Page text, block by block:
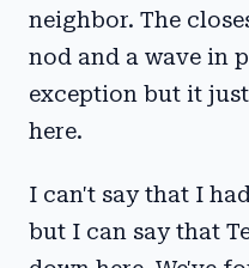
neighbor. The
nod and a wave in
exception but it
here.
I can't say that I
but I can say that